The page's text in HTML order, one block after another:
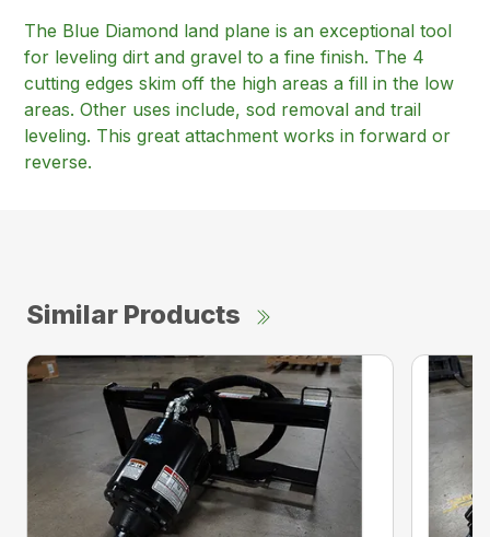
The Blue Diamond land plane is an exceptional tool
for leveling dirt and gravel to a fine finish. The 4
cutting edges skim off the high areas a fill in the low
areas. Other uses include, sod removal and trail
leveling. This great attachment works in forward or
reverse.
Similar Products